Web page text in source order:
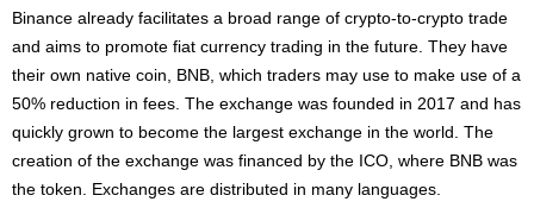
Binance already facilitates a broad range of crypto-to-crypto trade
and aims to promote fiat currency trading in the future. They have
their own native coin, BNB, which traders may use to make use of a
50% reduction in fees. The exchange was founded in 2017 and has
quickly grown to become the largest exchange in the world. The
creation of the exchange was financed by the ICO, where BNB was
the token. Exchanges are distributed in many languages.